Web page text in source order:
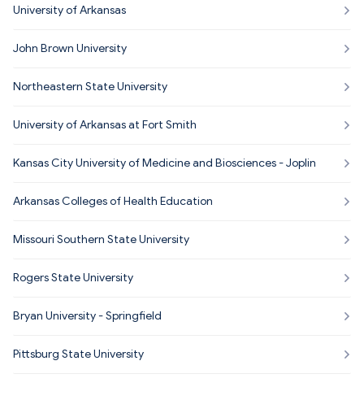
University of Arkansas
John Brown University
Northeastern State University
University of Arkansas at Fort Smith
Kansas City University of Medicine and Biosciences - Joplin
Arkansas Colleges of Health Education
Missouri Southern State University
Rogers State University
Bryan University - Springfield
Pittsburg State University